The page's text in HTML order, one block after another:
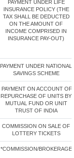
PAYMENT UNDER LIFE
INSURANCE POLICY (THE
TAX SHALL BE DEDUCTED
ON THE AMOUNT OF
INCOME COMPRISED IN
INSURANCE PAY-OUT)
PAYMENT UNDER NATIONAL
SAVINGS SCHEME
PAYMENT ON ACCOUNT OF
REPURCHASE OF UNITS BY
MUTUAL FUND OR UNIT
TRUST OF INDIA
COMMISSION ON SALE OF
LOTTERY TICKETS
*COMMISSION/BROKERAGE